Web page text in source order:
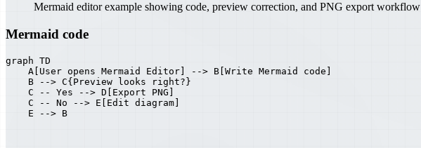
Mermaid editor example showing code, preview correction, and PNG export workflow
Mermaid code
graph TD
    A[User opens Mermaid Editor] --> B[Write Mermaid code]
    B --> C{Preview looks right?}
    C -- Yes --> D[Export PNG]
    C -- No --> E[Edit diagram]
    E --> B